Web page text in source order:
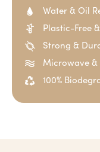
Water & Oil
Plastic-Free
Strong &
Microwave &
100%